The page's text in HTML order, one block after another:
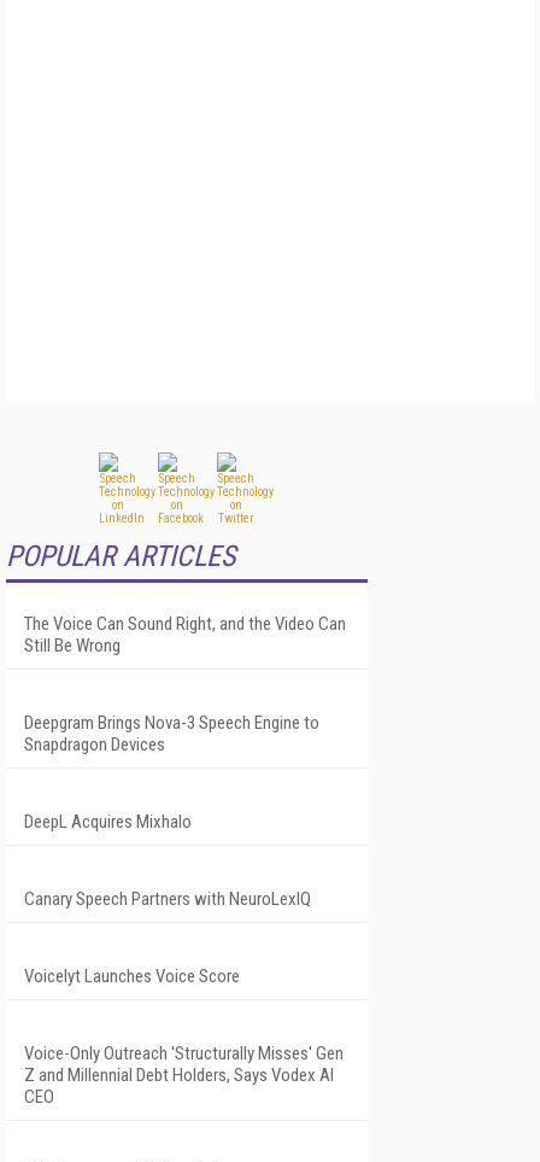
POPULAR ARTICLES
The Voice Can Sound Right, and the Video Can
Still Be Wrong
Deepgram Brings Nova-3 Speech Engine to
Snapdragon Devices
DeepL Acquires Mixhalo
Canary Speech Partners with NeuroLexIQ
Voicelyt Launches Voice Score
Voice-Only Outreach 'Structurally Misses' Gen
Z and Millennial Debt Holders, Says Vodex AI
CEO